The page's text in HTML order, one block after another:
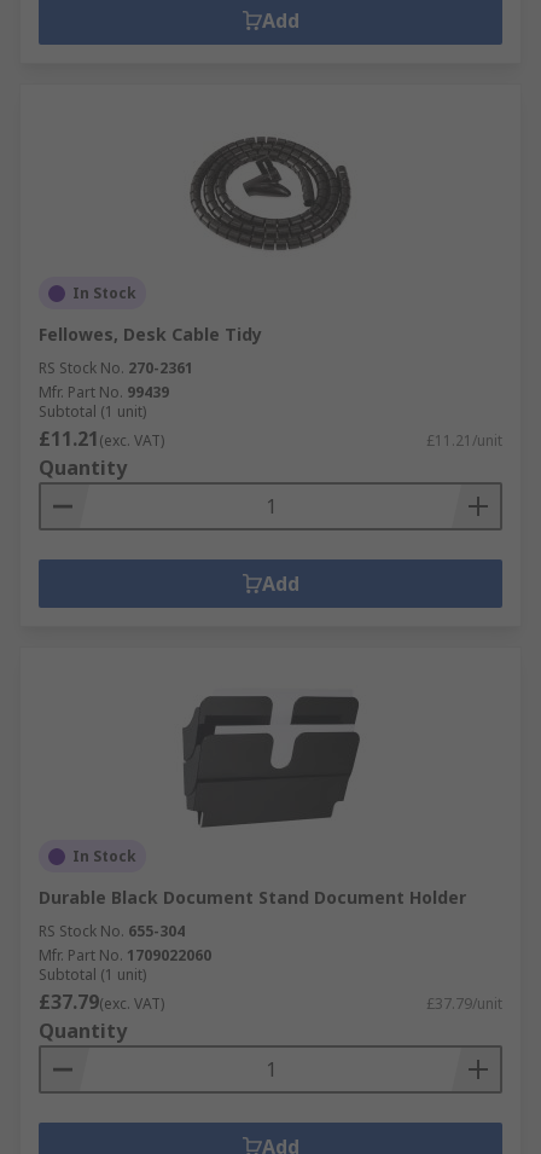
Add
In Stock
Fellowes, Desk Cable Tidy
RS Stock No. 270-2361
Mfr. Part No. 99439
Subtotal (1 unit)
£11.21(exc. VAT) £11.21/unit
Quantity
Add
In Stock
Durable Black Document Stand Document Holder
RS Stock No. 655-304
Mfr. Part No. 1709022060
Subtotal (1 unit)
£37.79(exc. VAT) £37.79/unit
Quantity
Add